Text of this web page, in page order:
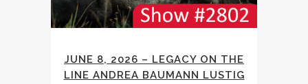
JUNE 8, 2026 – LEGACY ON THE
LINE ANDREA BAUMANN LUSTIG